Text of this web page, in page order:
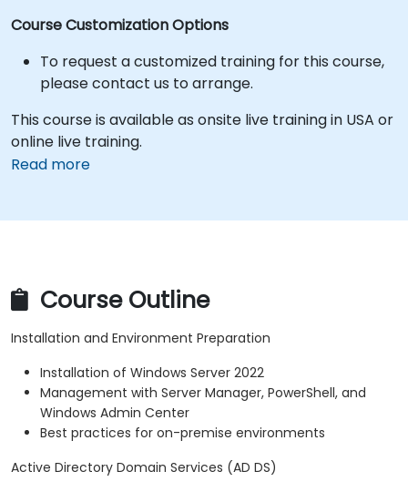
Course Customization Options
To request a customized training for this course,
please contact us to arrange.
This course is available as onsite live training in USA or
online live training.
Read more
Course Outline
Installation and Environment Preparation
Installation of Windows Server 2022
Management with Server Manager, PowerShell, and
Windows Admin Center
Best practices for on-premise environments
Active Directory Domain Services (AD DS)